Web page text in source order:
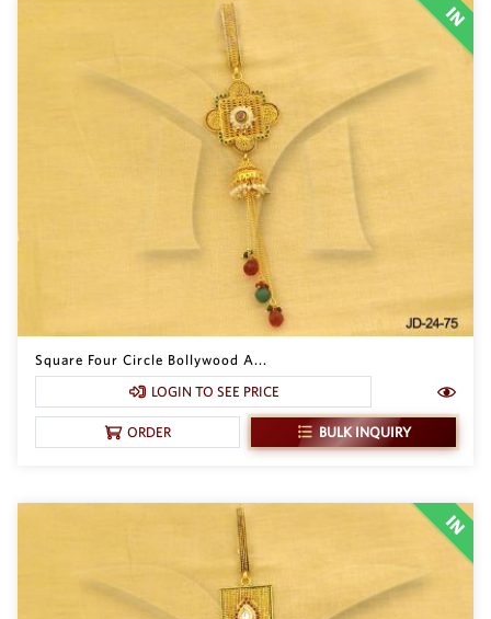
Square Four Circle Bollywood A...
LOGIN TO SEE PRICE
ORDER BULK INQUIRY